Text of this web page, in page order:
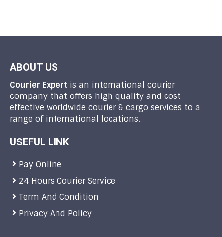
ABOUT US
Courier Expert is an international courier
company that offers high quality and cost
effective worldwide courier & cargo services to a
range of international locations.
USEFUL LINK
Pay Online
24 Hours Courier Service
Term And Condition
Privacy And Policy